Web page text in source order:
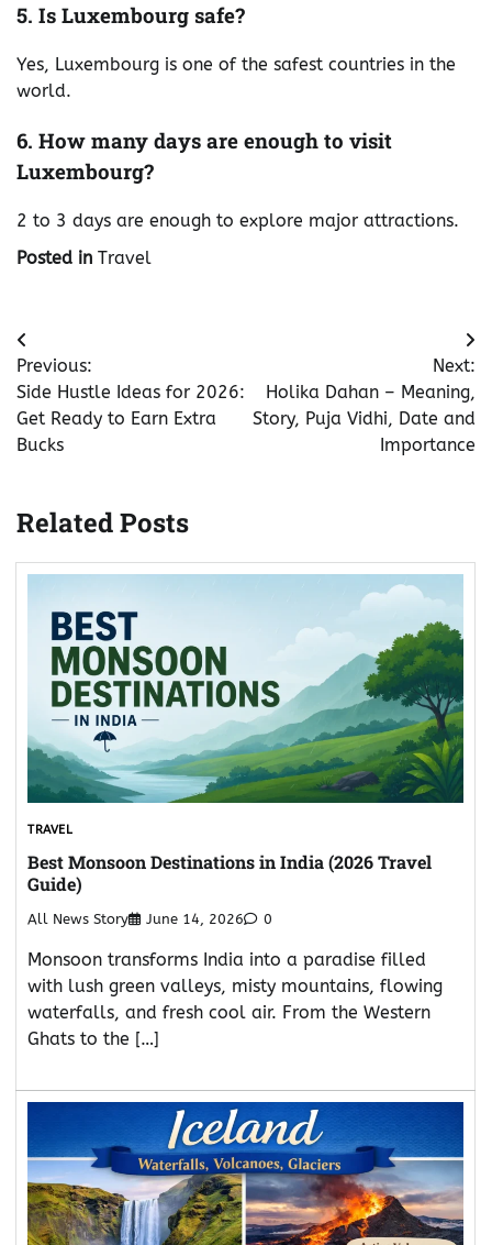
5. Is Luxembourg safe?
Yes, Luxembourg is one of the safest countries in the
world.
6. How many days are enough to visit
Luxembourg?
2 to 3 days are enough to explore major attractions.
Posted in Travel
Post
navigation
Previous:
Side Hustle Ideas for 2026:
Get Ready to Earn Extra
Bucks
Next:
Holika Dahan – Meaning,
Story, Puja Vidhi, Date and
Importance
Related Posts
TRAVEL
Best Monsoon Destinations in India (2026 Travel
Guide)
All News Story June 14, 2026 0
Monsoon transforms India into a paradise filled
with lush green valleys, misty mountains, flowing
waterfalls, and fresh cool air. From the Western
Ghats to the […]